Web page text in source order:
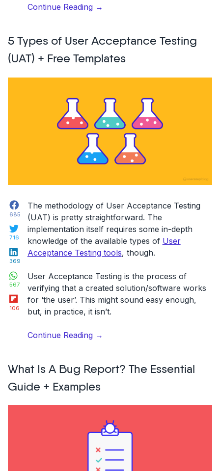
Continue Reading“User
(UAT):
Templates
&
Examples”
→
5 Types of User Acceptance Testing
(UAT) + Free Templates
Facebook
685
Twitter
716
LinkedIn
369
WhatsApp
567
Flipboard
106
The methodology of User Acceptance Testing
(UAT) is pretty straightforward. The
implementation itself requires some in-depth
knowledge of the available types of User
Acceptance Testing tools, though.
User Acceptance Testing is the process of
verifying that a created solution/software works
for ‘the user’. This might sound easy enough,
but, in practice, it isn’t.
Continue Reading“5
User
Testing
(UAT)
Free
→
What Is A Bug Report? The Essential
Guide + Examples